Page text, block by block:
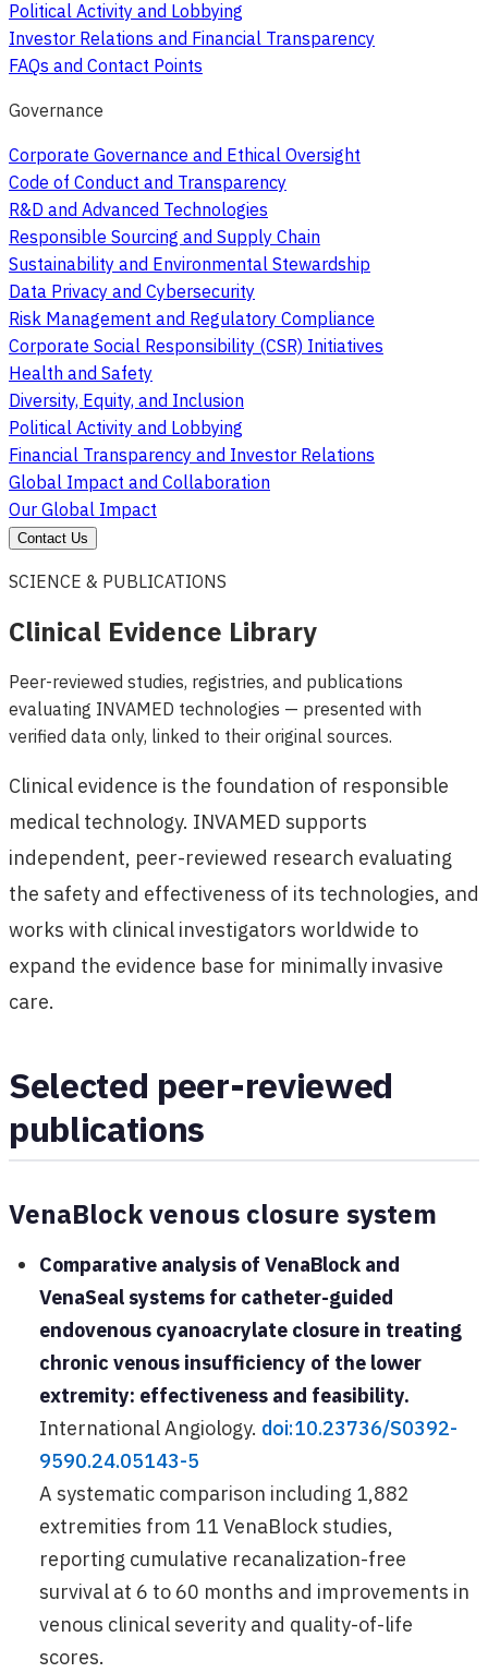
Political Activity and Lobbying
Investor Relations and Financial Transparency
FAQs and Contact Points
Governance
Corporate Governance and Ethical Oversight
Code of Conduct and Transparency
R&D and Advanced Technologies
Responsible Sourcing and Supply Chain
Sustainability and Environmental Stewardship
Data Privacy and Cybersecurity
Risk Management and Regulatory Compliance
Corporate Social Responsibility (CSR) Initiatives
Health and Safety
Diversity, Equity, and Inclusion
Political Activity and Lobbying
Financial Transparency and Investor Relations
Global Impact and Collaboration
Our Global Impact
Contact Us
SCIENCE & PUBLICATIONS
Clinical Evidence Library
Peer-reviewed studies, registries, and publications
evaluating INVAMED technologies — presented with
verified data only, linked to their original sources.
Clinical evidence is the foundation of responsible
medical technology. INVAMED supports
independent, peer-reviewed research evaluating
the safety and effectiveness of its technologies, and
works with clinical investigators worldwide to
expand the evidence base for minimally invasive
care.
Selected peer-reviewed
publications
VenaBlock venous closure system
Comparative analysis of VenaBlock and
VenaSeal systems for catheter-guided
endovenous cyanoacrylate closure in treating
chronic venous insufficiency of the lower
extremity: effectiveness and feasibility.
International Angiology. doi:10.23736/S0392-
9590.24.05143-5
A systematic comparison including 1,882
extremities from 11 VenaBlock studies,
reporting cumulative recanalization-free
survival at 6 to 60 months and improvements in
venous clinical severity and quality-of-life
scores.